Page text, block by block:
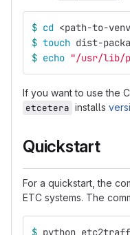
$ cd <path-to-
$ touch dist-
$ echo "/usr/lib/
If you want to use the
etcetera installs
Quickstart
For a quickstart, the
ETC systems. The
$ python